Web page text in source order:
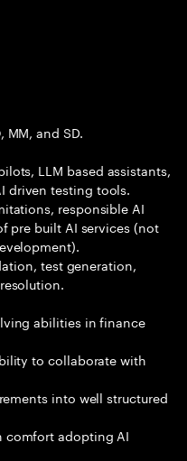
and SD.
LLM based assistants,
driven testing tools.
responsible AI
pre built AI services (not
test generation,
abilities in finance
to collaborate with
into well structured
comfort adopting AI